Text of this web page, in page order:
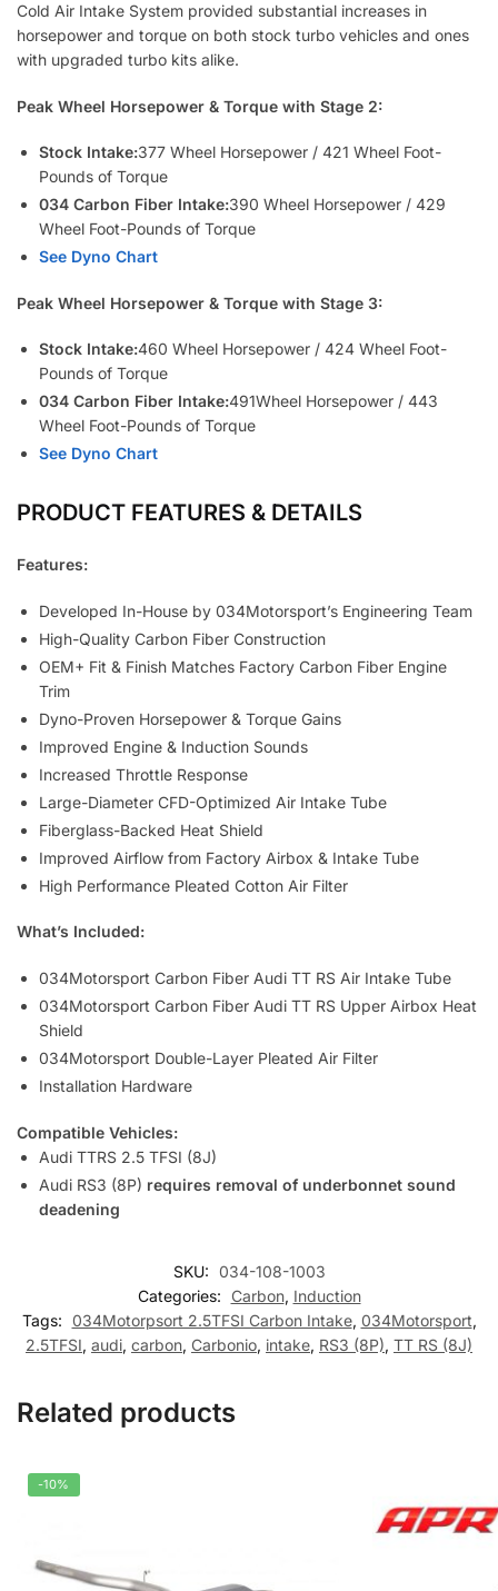
Cold Air Intake System provided substantial increases in
horsepower and torque on both stock turbo vehicles and ones
with upgraded turbo kits alike.
Peak Wheel Horsepower & Torque with Stage 2:
Stock Intake:377 Wheel Horsepower / 421 Wheel Foot-
Pounds of Torque
034 Carbon Fiber Intake:390 Wheel Horsepower / 429
Wheel Foot-Pounds of Torque
See Dyno Chart
Peak Wheel Horsepower & Torque with Stage 3:
Stock Intake:460 Wheel Horsepower / 424 Wheel Foot-
Pounds of Torque
034 Carbon Fiber Intake:491Wheel Horsepower / 443
Wheel Foot-Pounds of Torque
See Dyno Chart
PRODUCT FEATURES & DETAILS
Features:
Developed In-House by 034Motorsport’s Engineering Team
High-Quality Carbon Fiber Construction
OEM+ Fit & Finish Matches Factory Carbon Fiber Engine
Trim
Dyno-Proven Horsepower & Torque Gains
Improved Engine & Induction Sounds
Increased Throttle Response
Large-Diameter CFD-Optimized Air Intake Tube
Fiberglass-Backed Heat Shield
Improved Airflow from Factory Airbox & Intake Tube
High Performance Pleated Cotton Air Filter
What’s Included:
034Motorsport Carbon Fiber Audi TT RS Air Intake Tube
034Motorsport Carbon Fiber Audi TT RS Upper Airbox Heat
Shield
034Motorsport Double-Layer Pleated Air Filter
Installation Hardware
Compatible Vehicles:
Audi TTRS 2.5 TFSI (8J)
Audi RS3 (8P) requires removal of underbonnet sound
deadening
SKU: 034-108-1003
Categories:
Carbon, Induction
Tags: 034Motorpsort 2.5TFSI Carbon Intake, 034Motorsport,
2.5TFSI, audi, carbon, Carbonio, intake, RS3 (8P), TT RS (8J)
Related products
-10%